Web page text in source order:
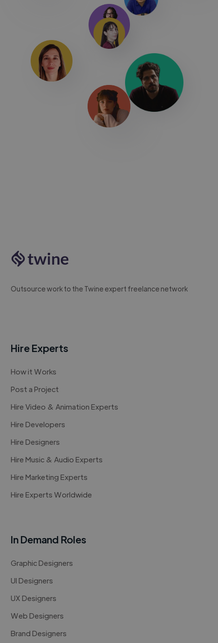
Outsource work to the Twine expert freelance network
Hire Experts
How it Works
Post a Project
Hire Video & Animation Experts
Hire Developers
Hire Designers
Hire Music & Audio Experts
Hire Marketing Experts
Hire Experts Worldwide
In Demand Roles
Graphic Designers
UI Designers
UX Designers
Web Designers
Brand Designers